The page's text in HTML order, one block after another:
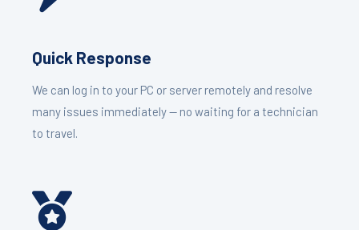
Quick Response
We can log in to your PC or server remotely and resolve
many issues immediately — no waiting for a technician
to travel.